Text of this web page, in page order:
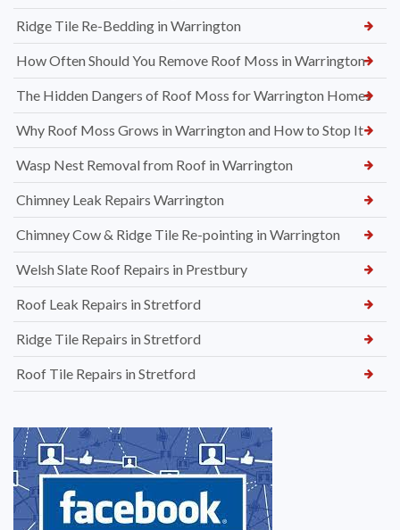
Ridge Tile Re-Bedding in Warrington
How Often Should You Remove Roof Moss in Warrington
The Hidden Dangers of Roof Moss for Warrington Homes
Why Roof Moss Grows in Warrington and How to Stop It
Wasp Nest Removal from Roof in Warrington
Chimney Leak Repairs Warrington
Chimney Cow & Ridge Tile Re-pointing in Warrington
Welsh Slate Roof Repairs in Prestbury
Roof Leak Repairs in Stretford
Ridge Tile Repairs in Stretford
Roof Tile Repairs in Stretford